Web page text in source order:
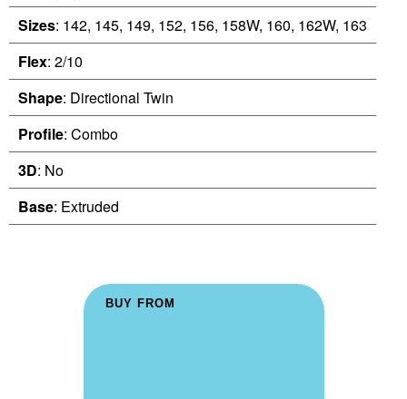
Sizes: 142, 145, 149, 152, 156, 158W, 160, 162W, 163
Flex: 2/10
Shape: Directional Twin
Profile: Combo
3D: No
Base: Extruded
BUY FROM